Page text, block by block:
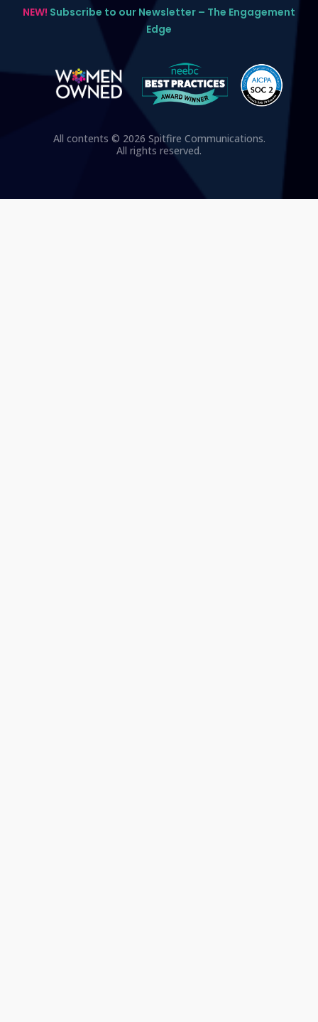
NEW! Subscribe to our Newsletter – The Engagement
Edge
All contents © 2026 Spitfire Communications.
All rights reserved.